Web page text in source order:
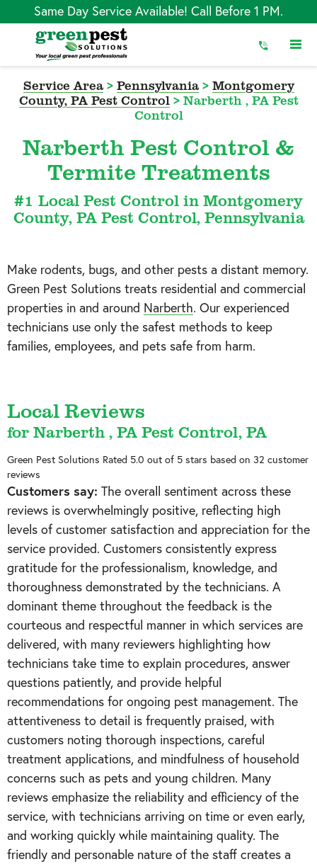
Same Day Service Available! Call Before 1 PM.
to
Content
Service Area> Pennsylvania> Montgomery
County, PA Pest Control> Narberth , PA Pest
Control
Narberth Pest Control &
Termite Treatments
#1 Local Pest Control in Montgomery
County, PA Pest Control, Pennsylvania
Make rodents, bugs, and other pests a distant memory.
Green Pest Solutions treats residential and commercial
properties in and around Narberth. Our experienced
technicians use only the safest methods to keep
families, employees, and pets safe from harm.
Local Reviews
for Narberth , PA Pest Control, PA
Green Pest Solutions Rated 5.0 out of 5 stars based on 32 customer
reviews
Customers say: The overall sentiment across these
reviews is overwhelmingly positive, reflecting high
levels of customer satisfaction and appreciation for the
service provided. Customers consistently express
gratitude for the professionalism, knowledge, and
thoroughness demonstrated by the technicians. A
dominant theme throughout the feedback is the
courteous and respectful manner in which services are
delivered, with many reviewers highlighting how
technicians take time to explain procedures, answer
questions patiently, and provide helpful
recommendations for ongoing pest management. The
attentiveness to detail is frequently praised, with
customers noting thorough inspections, careful
treatment applications, and mindfulness of household
concerns such as pets and young children. Many
reviews emphasize the reliability and efficiency of the
service, with technicians arriving on time or even early,
and working quickly while maintaining quality. The
friendly and personable nature of the staff creates a